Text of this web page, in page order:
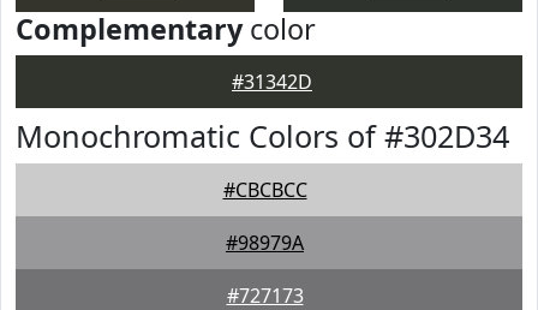
Complementarycolor
#31342D
Monochromatic Colors of #302D34
#CBCBCC
#98979A
#727173